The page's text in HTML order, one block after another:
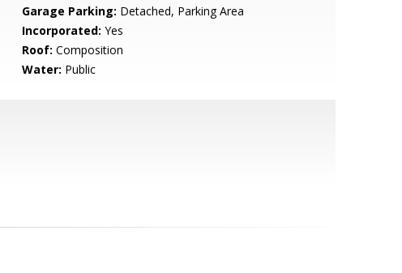
Garage Parking: Detached, Parking Area
Incorporated: Yes
Roof: Composition
Water: Public